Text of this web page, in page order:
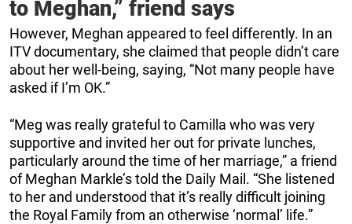
to Meghan,” friend says
However, Meghan appeared to feel differently. In an
ITV documentary, she claimed that people didn’t care
about her well-being, saying, “Not many people have
asked if I’m OK.”
“Meg was really grateful to Camilla who was very
supportive and invited her out for private lunches,
particularly around the time of her marriage,” a friend
of Meghan Markle’s told the Daily Mail. “She listened
to her and understood that it’s really difficult joining
the Royal Family from an otherwise ‘normal’ life.”